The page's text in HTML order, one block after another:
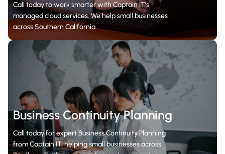
Call today to work smarter with Captain IT’s
managed cloud services. We help small businesses
across Southern California.
Business Continuity Planning
Call today for expert Business Continuity Planning
from Captain IT, helping small businesses across